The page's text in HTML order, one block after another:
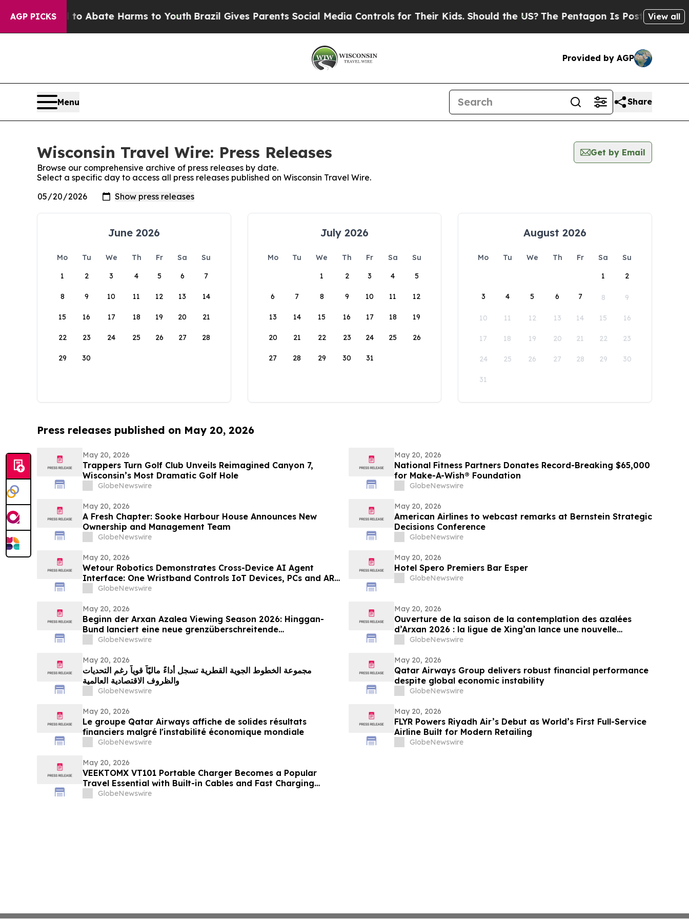
AGP PICKS
Fund to Abate Harms to Youth Brazil Gives Parents Social Media Controls for Their Kids. Should the US?The Pentagon Is Posting CrypticView all
Provided by AGP
Menu Share
Wisconsin Travel Wire: Press Releases
Get by Email
Browse our comprehensive archive of press releases by date.
Select a specific day to access all press releases published on Wisconsin Travel Wire.
June 2026
Mo Tu We Th Fr Sa
Su
1
2 3 4 5 6 7
8 9 10 11 12 13 14
15 16 17 18 19 20 21
22 23 24 25 26 27 28
29 30
July 2026
Mo Tu We Th Fr Sa
Su
1
2 3 4 5
6 7 8 9 10 11 12
13 14 15 16 17 18 19
20 21 22 23 24 25 26
27 28 29 30 31
August 2026
Mo Tu We Th Fr Sa
Su
1
2
3 4 5 6 7 8 9
10 11 12 13 14 15 16
17 18 19 20 21 22 23
24 25 26 27 28 29 30
31
Press releases published on May 20, 2026
May 20, 2026
Trappers Turn Golf Club Unveils Reimagined Canyon 7,
Wisconsin’s Most Dramatic Golf Hole
GlobeNewswire
May 20, 2026
National Fitness Partners Donates Record-Breaking $65,000
for Make-A-Wish® Foundation
GlobeNewswire
May 20, 2026
A Fresh Chapter: Sooke Harbour House Announces New
Ownership and Management Team
GlobeNewswire
May 20, 2026
American Airlines to webcast remarks at Bernstein Strategic
Decisions Conference
GlobeNewswire
May 20, 2026
Wetour Robotics Demonstrates Cross-Device AI Agent
Interface: One Wristband Controls IoT Devices, PCs and AR
Glasses Through Orchestra Edge AI Hub
GlobeNewswire
May 20, 2026
Hotel Spero Premiers Bar Esper
GlobeNewswire
May 20, 2026
Beginn der Arxan Azalea Viewing Season 2026: Hinggan-
Bund lanciert eine neue grenzüberschreitende
Tourismusmarke namens „Blumenschau an der Grenze“
GlobeNewswire
May 20, 2026
Ouverture de la saison de la contemplation des azalées
d’Arxan 2026 : la ligue de Xing’an lance une nouvelle
marque de tourisme transfrontalier axée sur la
GlobeNewswire
May 20, 2026
مجموعة الخطوط الجوية القطرية تسجل أداءً ماليّاً قوياً رغم التحديات
والظروف الاقتصادية العالمية
GlobeNewswire
May 20, 2026
Qatar Airways Group delivers robust financial performance
despite global economic instability
GlobeNewswire
May 20, 2026
Le groupe Qatar Airways affiche de solides résultats
financiers malgré l'instabilité économique mondiale
GlobeNewswire
May 20, 2026
FLYR Powers Riyadh Air’s Debut as World’s First Full-Service
Airline Built for Modern Retailing
GlobeNewswire
May 20, 2026
VEEKTOMX VT101 Portable Charger Becomes a Popular
Travel Essential with Built-in Cables and Fast Charging
Design
GlobeNewswire